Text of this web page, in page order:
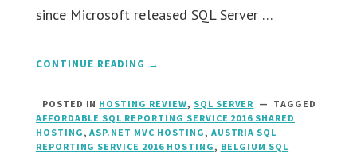
since Microsoft released SQL Server …
CONTINUE READING →
POSTED IN HOSTING REVIEW, SQL SERVER
TAGGED
AFFORDABLE SQL REPORTING SERVICE 2016 SHARED
HOSTING,ASP.NET MVC HOSTING, AUSTRIA SQL
REPORTING SERVICE 2016 HOSTING, BELGIUM SQL